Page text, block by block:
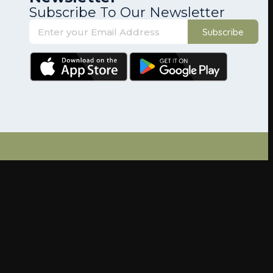
Subscribe To Our Newsletter
Subscribe